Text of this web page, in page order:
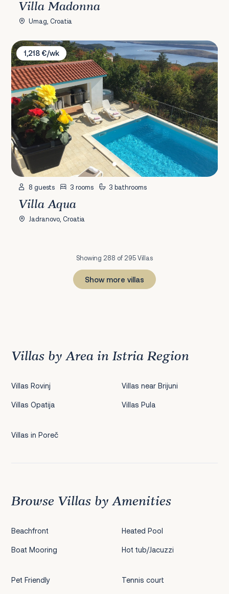
Villa Madonna
Umag, Croatia
Villa Aqua
1,218 €/wk
8 guests 3 rooms 3 bathrooms
Villa Aqua
Jadranovo, Croatia
Showing 288 of 295 Villas
Show more villas
Villas by Area in Istria Region
Villas Rovinj
Villas Opatija
Villas near Brijuni
Villas Pula
Villas in Poreč
Browse Villas by Amenities
Beachfront
Boat Mooring
Heated Pool
Hot tub/Jacuzzi
Pet Friendly Tennis court